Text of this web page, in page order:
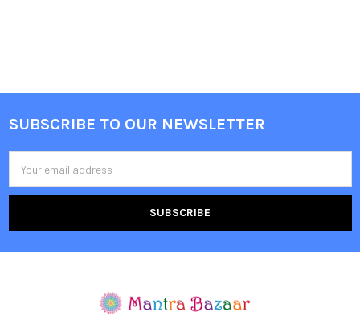
SELECTED
TO CART
Footer
SUBSCRIBE TO OUR NEWSLETTER
Address